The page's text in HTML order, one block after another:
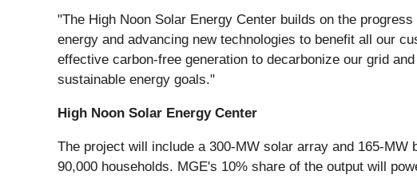
"The High Noon Solar Energy Center builds on the
energy and advancing new technologies to benefit all our
effective carbon-free generation to decarbonize our grid
sustainable energy goals."
High Noon Solar Energy Center
The project will include a 300-MW solar array and 165-
90,000 households. MGE's 10% share of the output will